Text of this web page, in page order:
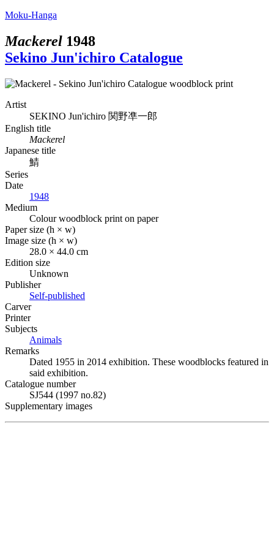
Moku-Hanga
Mackerel 1948
Sekino Jun'ichiro Catalogue
Artist
SEKINO Jun'ichiro 関野凖一郎
English title
Mackerel
Japanese title
鯖
Series
Date
1948
Medium
Colour woodblock print on paper
Paper size (h × w)
Image size (h × w)
28.0 × 44.0 cm
Edition size
Unknown
Publisher
Self-published
Carver
Printer
Subjects
Animals
Remarks
Dated 1955 in 2014 exhibition. These woodblocks featured in
said exhibition.
Catalogue number
SJ544 (1997 no.82)
Supplementary images